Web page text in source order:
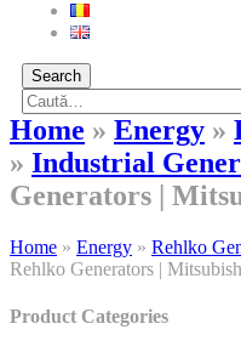
Search
Home » Energy »
» Industrial
Generators |
Home » Energy » Rehlko
Rehlko Generators |
Product Categories